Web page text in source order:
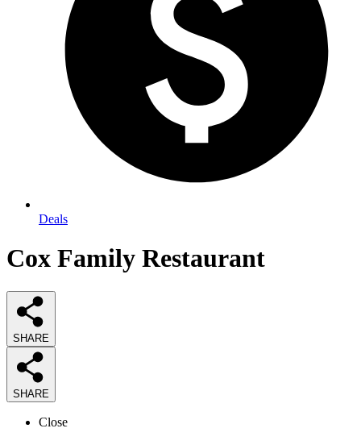
Deals
Cox Family Restaurant
SHARE
SHARE
Close